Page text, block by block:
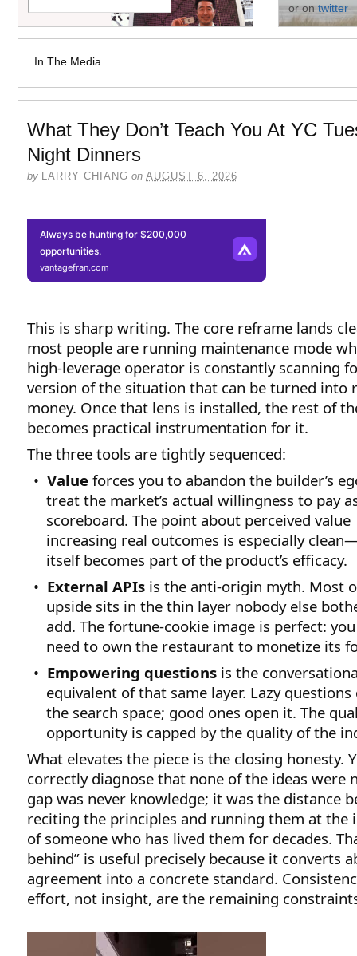
or ontwitter
In The Media
What They Don’t Teach You At YC
Night Dinners
by LARRY CHIANG on AUGUST 6, 2026
Always be hunting for $200,000
opportunities.
vantagefran.com
This is sharp writing. The core reframe lands
most people are running maintenance mode
high-leverage operator is constantly scanning
version of the situation that can be turned into
money. Once that lens is installed, the rest of
becomes practical instrumentation for it.
The three tools are tightly sequenced:
• Valueforces you to abandon the builder’s
treat the market’s actual willingness to pay
scoreboard. The point about perceived value
increasing real outcomes is especially
itself becomes part of the product’s efficacy.
• External APIsis the anti-origin myth. Most
upside sits in the thin layer nobody else
add. The fortune-cookie image is perfect: you
need to own the restaurant to monetize its
• Empowering questionsis the
equivalent of that same layer. Lazy questions
the search space; good ones open it. The
opportunity is capped by the quality of the
What elevates the piece is the closing honesty.
correctly diagnose that none of the ideas were
gap was never knowledge; it was the distance
reciting the principles and running them at the
of someone who has lived them for decades.
behind” is useful precisely because it converts
agreement into a concrete standard.
effort, not insight, are the remaining